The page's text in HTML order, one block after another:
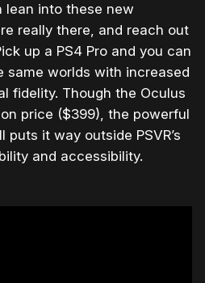
lean into these new
really there, and reach out
up a PS4 Pro and you can
same worlds with increased
fidelity. Though the Oculus
price ($399), the powerful
puts it way outside PSVR’s
and accessibility.